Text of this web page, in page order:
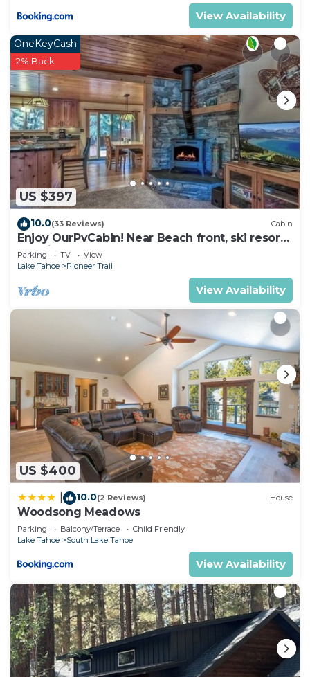
View Availability
US $397
OneKeyCash
2% Back
10.0(33 Reviews) Cabin
Enjoy OurPvCabin! Near Beach front, ski resorts
& casinos!
Parking TV
View
Lake Tahoe
Pioneer Trail
View Availability
US $400
10.0(2 Reviews) House
Woodsong Meadows
Parking Balcony/Terrace
Child Friendly
Lake Tahoe
South Lake Tahoe
View Availability